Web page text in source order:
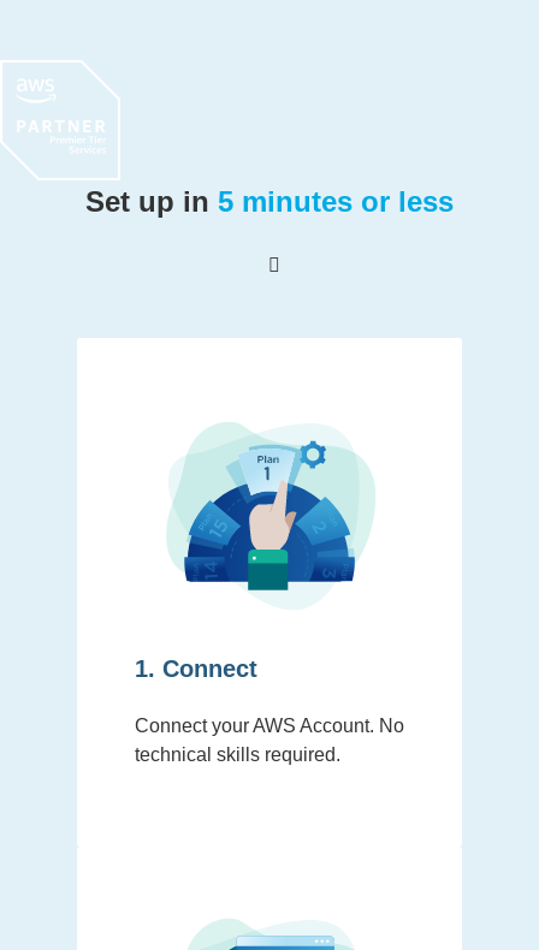
Set up in 5 minutes or less
1. Connect
Connect your AWS Account. No
technical skills required.